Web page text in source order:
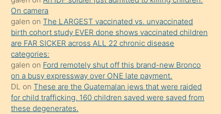
kendisini
terk
ettiğini
söylemesi
üzerine
üvey
oğlunun
porno
On camera
galen onThe LARGEST vaccinated vs. unvaccinated
birth cohort study EVER done shows vaccinated children
are FAR SICKER across ALL 22 chronic disease
categories:
galen on Ford remotely shut off this brand-new Bronco
on a busy expressway over ONE late payment.
DL onThese are the Guatemalan jews that were raided
for child trafficking. 160 children saved were saved from
these degenerates.